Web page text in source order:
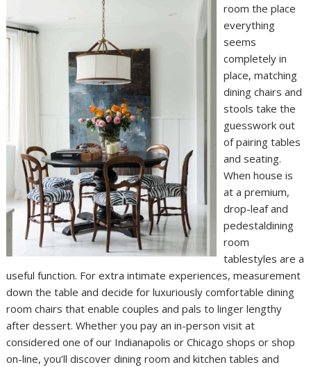
room the place
everything
seems
completely in
place, matching
dining chairs and
stools take the
guesswork out
of pairing tables
and seating.
When house is
at a premium,
drop-leaf and
pedestaldining
room
tablestyles are a
useful function. For extra intimate experiences, measurement
down the table and decide for luxuriously comfortable dining
room chairs that enable couples and pals to linger lengthy
after dessert. Whether you pay an in-person visit at
considered one of our Indianapolis or Chicago shops or shop
on-line, you’ll discover dining room and kitchen tables and